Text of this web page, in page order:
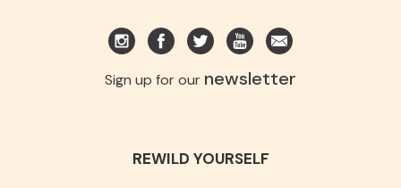
Sign up for our newsletter
REWILD YOURSELF